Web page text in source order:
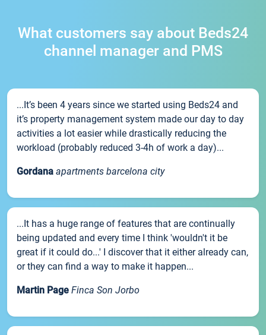
What customers say about Beds24
channel manager and PMS
...It’s been 4 years since we started using Beds24 and
it’s property management system made our day to day
activities a lot easier while drastically reducing the
workload (probably reduced 3-4h of work a day)...
Gordana apartments barcelona city
...It has a huge range of features that are continually
being updated and every time I think 'wouldn't it be
great if it could do...' I discover that it either already can,
or they can find a way to make it happen...
Martin Page Finca Son Jorbo